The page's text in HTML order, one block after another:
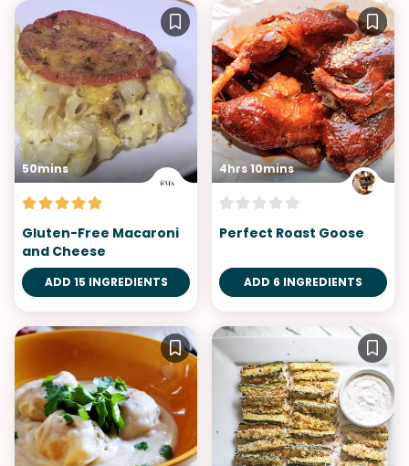
50mins
Gluten-Free Macaroni
and Cheese
ADD 15 INGREDIENTS
4hrs 10mins
Perfect Roast Goose
ADD 6 INGREDIENTS